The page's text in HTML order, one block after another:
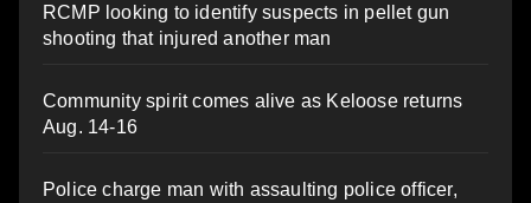
RCMP looking to identify suspects in pellet gun
shooting that injured another man
Community spirit comes alive as Keloose returns
Aug. 14-16
Police charge man with assaulting police officer,